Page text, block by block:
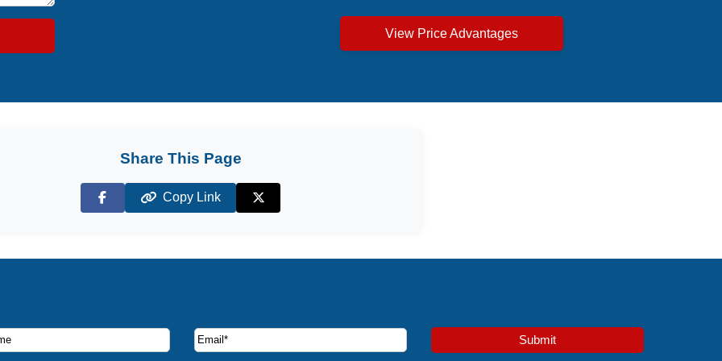
View Price Advantages
Share This Page
Facebook
Copy Link
X (Twitter)
deals and offers. Submit